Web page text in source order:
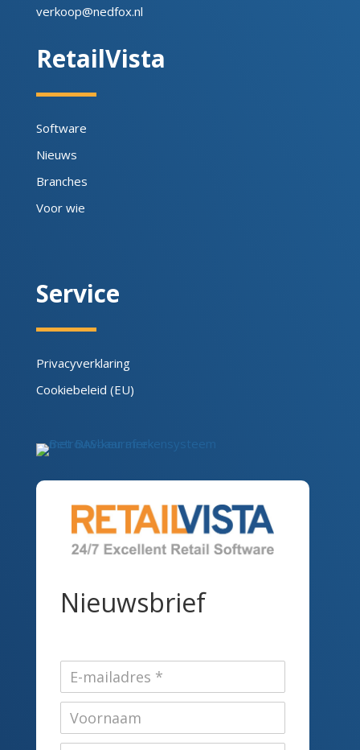
verkoop@nedfox.nl
RetailVista
Software
Nieuws
Branches
Voor wie
Service
Privacyverklaring
Cookiebeleid (EU)
Nieuwsbrief